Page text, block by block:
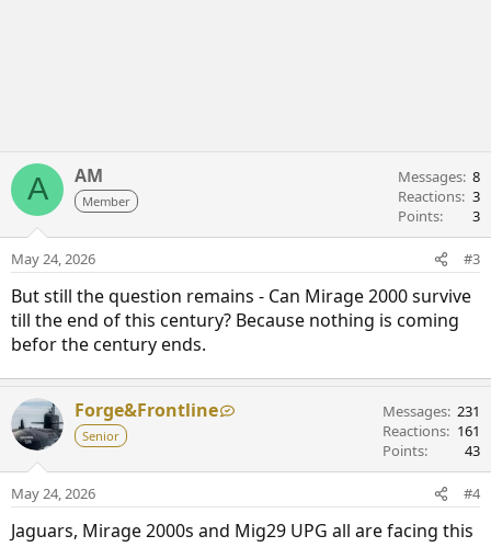
A AM
Member
Messages 8
Reactions 3
Points
3
May 24, 2026 #3
But still the question remains - Can Mirage 2000 survive
till the end of this century? Because nothing is coming
befor the century ends.
Forge&Frontline
Senior
Messages 231
Reactions
161
Points
43
May 24, 2026 #4
Jaguars, Mirage 2000s and Mig29 UPG all are facing this